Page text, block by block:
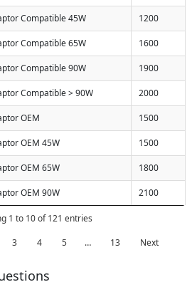
Compatible 45W 1200
Compatible 65W 1600
Compatible 90W 1900
Compatible > 90W 2000
OEM 1500
OEM 45W 1500
OEM 65W 1800
OEM 90W 2100
1 to 10 of 121 entries
3 4 5 … 13 Next